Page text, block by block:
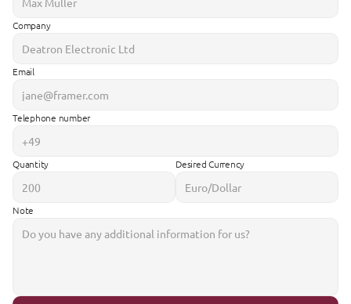
Company
Email
Telephone number
Quantity Desired Currency
Note